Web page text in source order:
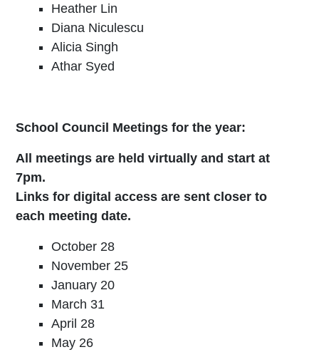
Heather Lin
Diana Niculescu
Alicia Singh
Athar Syed
School Council Meetings for the year:
All meetings are held virtually and start at
7pm.
Links for digital access are sent closer to
each meeting date.
October 28
November 25
January 20
March 31
April 28
May 26